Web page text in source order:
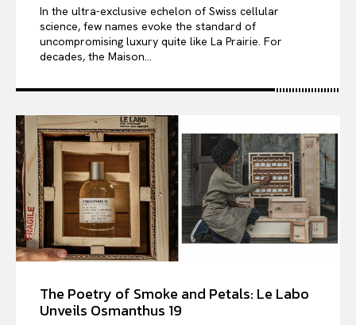
In the ultra-exclusive echelon of Swiss cellular
science, few names evoke the standard of
uncompromising luxury quite like La Prairie. For
decades, the Maison...
The Poetry of Smoke and Petals: Le Labo
Unveils Osmanthus 19